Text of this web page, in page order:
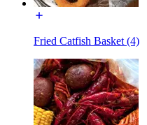
Fried Catfish Basket (4)